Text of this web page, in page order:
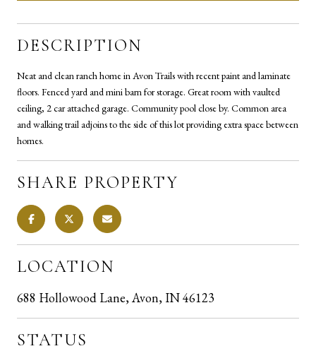
DESCRIPTION
Neat and clean ranch home in Avon Trails with recent paint and laminate
floors. Fenced yard and mini barn for storage. Great room with vaulted
ceiling, 2 car attached garage. Community pool close by. Common area
and walking trail adjoins to the side of this lot providing extra space between
homes.
SHARE PROPERTY
LOCATION
688 Hollowood Lane, Avon, IN 46123
STATUS